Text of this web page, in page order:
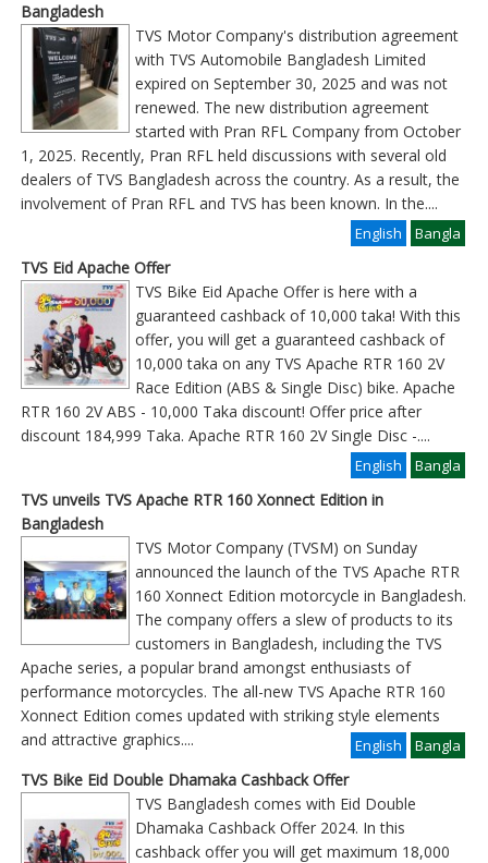
Bangladesh
TVS Motor Company's distribution agreement
with TVS Automobile Bangladesh Limited
expired on September 30, 2025 and was not
renewed. The new distribution agreement
started with Pran RFL Company from October
1, 2025. Recently, Pran RFL held discussions with several old
dealers of TVS Bangladesh across the country. As a result, the
involvement of Pran RFL and TVS has been known. In the
Bangla
....
English
TVS Eid Apache Offer
TVS Bike Eid Apache Offer is here with a
guaranteed cashback of 10,000 taka! With this
offer, you will get a guaranteed cashback of
10,000 taka on any TVS Apache RTR 160 2V
Race Edition (ABS & Single Disc) bike. Apache
RTR 160 2V ABS - 10,000 Taka discount! Offer price after
discount 184,999 Taka. Apache RTR 160 2V Single Disc -
Bangla
....
English
TVS unveils TVS Apache RTR 160 Xonnect Edition in
Bangladesh
TVS Motor Company (TVSM) on Sunday
announced the launch of the TVS Apache RTR
160 Xonnect Edition motorcycle in Bangladesh.
The company offers a slew of products to its
customers in Bangladesh, including the TVS
Apache series, a popular brand amongst enthusiasts of
performance motorcycles. The all-new TVS Apache RTR 160
Xonnect Edition comes updated with striking style elements
and attractive graphics
Bangla
.... English
TVS Bike Eid Double Dhamaka Cashback Offer
TVS Bangladesh comes with Eid Double
Dhamaka Cashback Offer 2024. In this
cashback offer you will get maximum 18,000